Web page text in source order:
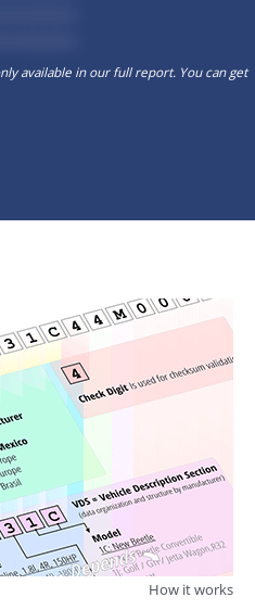
available in our full report. You can get
How it works